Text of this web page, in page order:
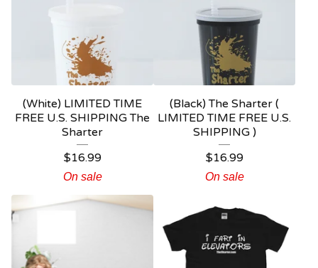
(White) LIMITED TIME
FREE U.S. SHIPPING The
Sharter
$16.99
On sale
(Black) The Sharter (
LIMITED TIME FREE U.S.
SHIPPING )
$16.99
On sale